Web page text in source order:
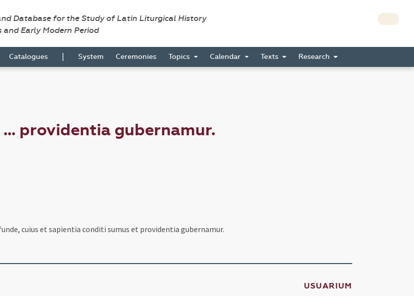
Database for the Study of Latin Liturgical History
and Early Modern Period
Catalogues | System Ceremonies Topics Calendar Texts Research
providentia gubernamur.
cuius et sapientia conditi sumus et providentia gubernamur.
USUARIUM